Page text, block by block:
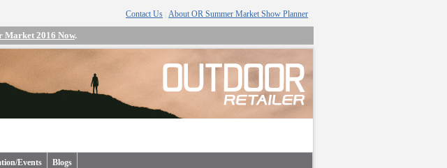
Contact Us About OR Summer Market Show Planner
Market 2016 Now.
Events Blogs